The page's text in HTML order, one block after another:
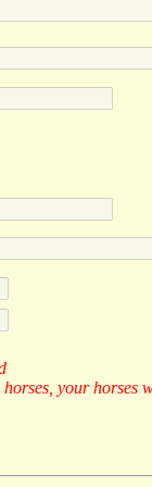
your horses